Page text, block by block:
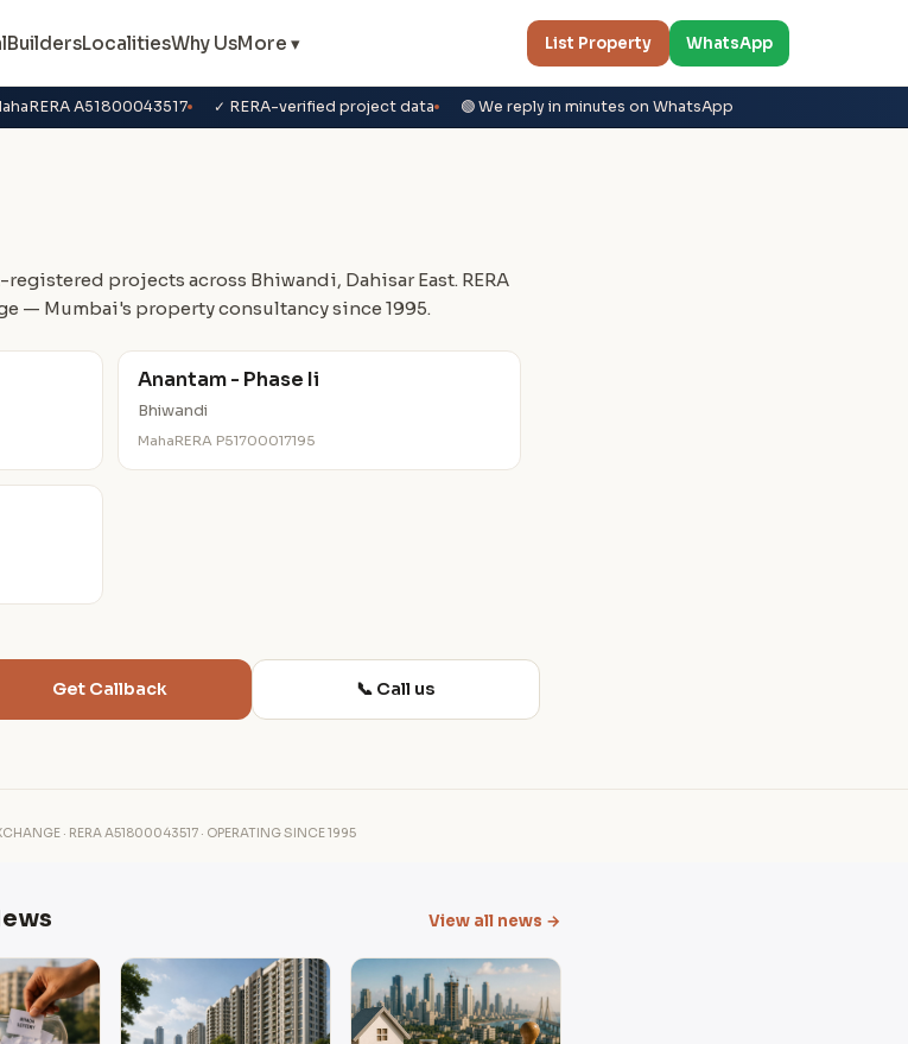
BuildersLocalitiesWhy UsMore ▾ List Property WhatsApp
A51800043517 ✓ RERA-verified project data 🟢 We reply in minutes on WhatsApp
registered projects across Bhiwandi, Dahisar East. RERA
— Mumbai's property consultancy since 1995.
Anantam - Phase Ii
Bhiwandi
MahaRERA P51700017195
Get Callback 📞 Call us
· RERA A51800043517 · OPERATING SINCE 1995
View all news →